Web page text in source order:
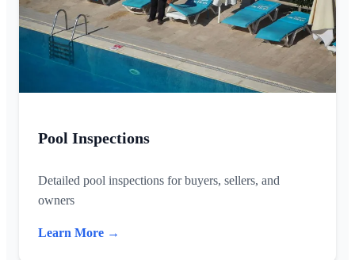
Pool Inspections
Detailed pool inspections for buyers, sellers, and
owners
Learn More →